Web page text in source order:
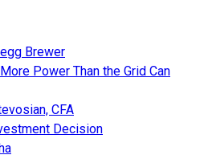
Brewer
Power Than the Grid Can
CFA
Decision